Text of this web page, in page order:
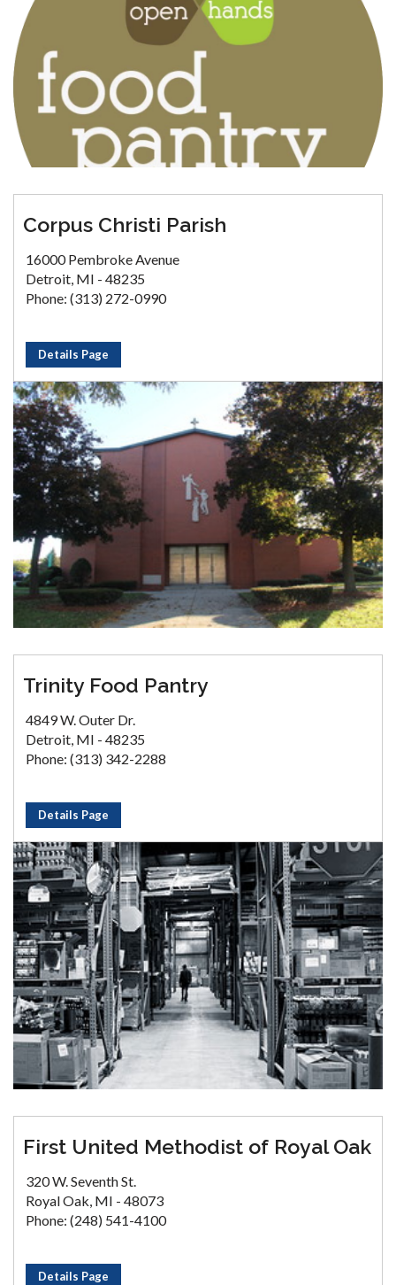
Corpus Christi Parish
16000 Pembroke Avenue
Detroit, MI - 48235
Phone: (313) 272-0990
Details Page
Trinity Food Pantry
4849 W. Outer Dr.
Detroit, MI - 48235
Phone: (313) 342-2288
Details Page
First United Methodist of Royal Oak
320 W. Seventh St.
Royal Oak, MI - 48073
Phone: (248) 541-4100
Details Page